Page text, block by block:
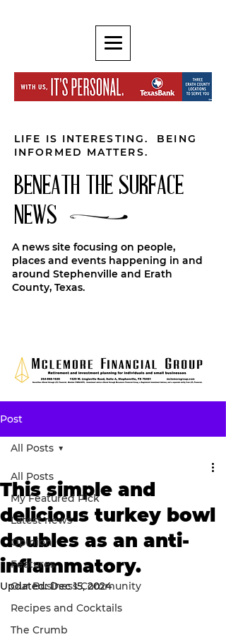
LIFE IS INTERESTING. BEING
INFORMED MATTERS.
BENEATH THE SURFACE
NEWS
A news site focusing on people,
places and events happening in and
around Stephenville and Erath
County, Texas.
Post
All Posts
My Featured Pick
Latest news
Opinion
Features
Our Business Community
Recipes and Cocktails
The Crumb
All Posts
This simple and
delicious turkey bowl
doubles as an anti-
inflammatory.
Updated:Dec 15, 2024